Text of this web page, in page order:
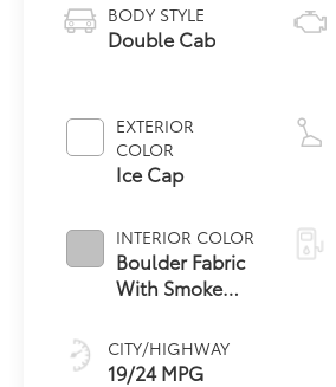
BODY STYLE
Double Cab
EXTERIOR
COLOR
Ice Cap
INTERIOR COLOR
Boulder Fabric
With Smoke
CITY/HIGHWAY
19/24 MPG